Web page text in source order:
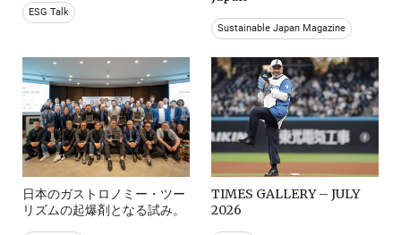
ESG Talk
Sustainable Japan Magazine
日本のガストロノミー・ツー
リズムの起爆剤となる試み。
TIMES GALLERY – JULY
2026